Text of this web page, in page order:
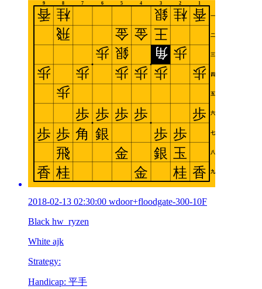
2018-02-13 02:30:00 wdoor+floodgate-300-10F
Black hw_ryzen
White ajk
Strategy:
Handicap: 平手